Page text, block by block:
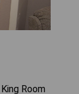
Room